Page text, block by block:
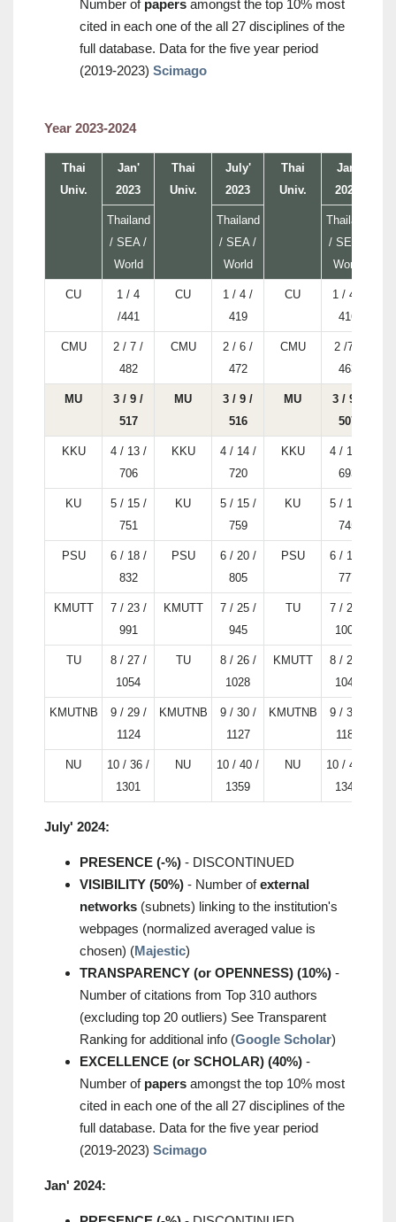
Number of papers amongst the top 10% most
cited in each one of the all 27 disciplines of the
full database. Data for the five year period
(2019-2023) Scimago
Year 2023-2024
Thai
Univ.
Jan'
2023
Thai
Univ.
July'
2023
Thai
Univ.
Jan'
2024
Thailand
/ SEA /
World
Thailand
/ SEA /
World
Thailand
/ SEA /
World
CU
1 / 4
/441
CU
1 / 4 /
419
CU
1 / 4 /
416
CMU
2 / 7 /
482
CMU
2 / 6 /
472
CMU
2 /7 /
463
MU
3 / 9 /
517
MU
3 / 9 /
516
MU
3 / 9 /
507
KKU
4 / 13 /
706
KKU
4 / 14 /
720
KKU
4 / 14 /
693
KU
5 / 15 /
751
KU
5 / 15 /
759
KU
5 / 15 /
745
PSU
6 / 18 /
832
PSU
6 / 20 /
805
PSU
6 / 17 /
777
KMUTT
7 / 23 /
991
KMUTT
7 / 25 /
945
TU
7 / 25 /
1005
TU
8 / 27 /
1054
TU
8 / 26 /
1028
KMUTT
8 / 27 /
1041
KMUTNB
9 / 29 /
1124
KMUTNB
9 / 30 /
1127
KMUTNB
9 / 35 /
1187
NU
10 / 36 /
1301
NU
10 / 40 /
1359
NU
10 / 42 /
1344
July' 2024:
PRESENCE (-%) - DISCONTINUED
VISIBILITY (50%) - Number ofexternal
networks (subnets) linking to the institution's
webpages (normalized averaged value is
chosen) (Majestic)
TRANSPARENCY (or OPENNESS) (10%) -
Number of citations from Top 310 authors
(excluding top 20 outliers) See Transparent
Ranking for additional info (Google Scholar)
EXCELLENCE (or SCHOLAR) (40%) -
Number of papers amongst the top 10% most
cited in each one of the all 27 disciplines of the
full database. Data for the five year period
(2019-2023) Scimago
Jan' 2024: